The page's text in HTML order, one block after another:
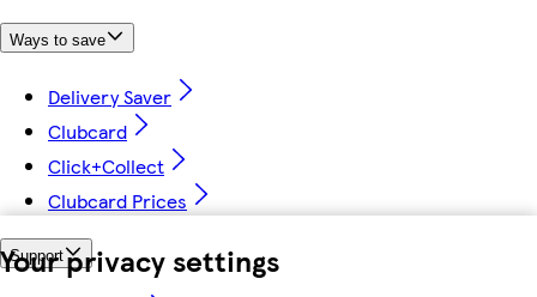
Your privacy settings
Ways to save
Delivery Saver
Clubcard
Click+Collect
Clubcard Prices
Support